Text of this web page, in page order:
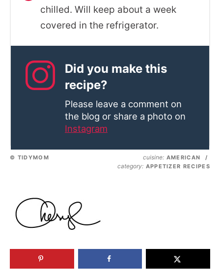
chilled. Will keep about a week
covered in the refrigerator.
Did you make this
recipe?
Please leave a comment on
the blog or share a photo on
Instagram
© TIDYMOM cuisine: AMERICAN /
category: APPETIZER RECIPES